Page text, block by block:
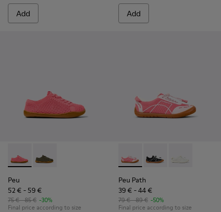
Add Add
Peu - K800690-002 - Pink Textile and Leather Sneakers for
Peu - K800690-003 - Green Textile and Leather
Peu
52 € - 59 €
75 € - 85 € -30%
Final price according to size
Peu Path - K800691-003 -
Peu Path - K800691-
Peu Path -
Peu Path
39 € - 44 €
79 € - 89 € -50%
Final price according to size